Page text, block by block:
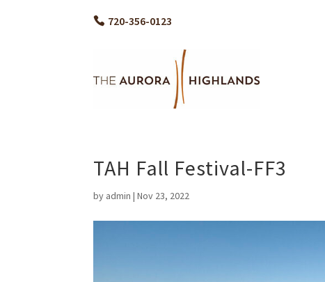
720-356-0123
TAH Fall Festival-FF3
by admin |Nov 23, 2022